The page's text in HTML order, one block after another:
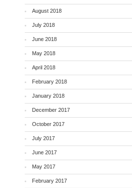
August 2018
July 2018
June 2018
May 2018
April 2018
February 2018
January 2018
December 2017
October 2017
July 2017
June 2017
May 2017
February 2017